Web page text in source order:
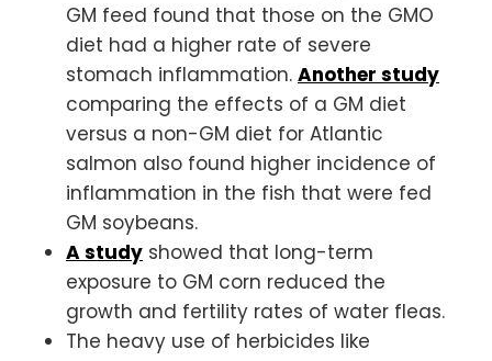
GM feed found that those on the GMO
diet had a higher rate of severe
stomach inflammation. Another study
comparing the effects of a GM diet
versus a non-GM diet for Atlantic
salmon also found higher incidence of
inflammation in the fish that were fed
GM soybeans.
A study showed that long-term
exposure to GM corn reduced the
growth and fertility rates of water fleas.
The heavy use of herbicides like